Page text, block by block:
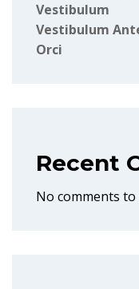
Vestibulum
Vestibulum
Orci
Recent
No comments to